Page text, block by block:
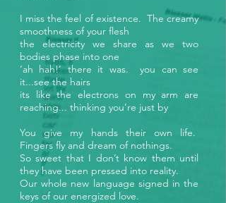
I miss the feel of existence. The creamy
smoothness of your flesh
the electricity we share as we two
bodies phase into one
‘ah hah!’ there it was. you can see
it...see the hairs
its like the electrons on my arm are
reaching... thinking you’re just by
You give my hands their own life.
Fingers fly and dream of nothings.
So sweet that I don’t know them until
they have been pressed into reality.
Our whole new language signed in the
keys of our energized love.